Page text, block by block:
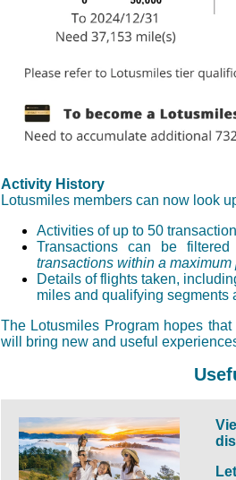
Activity History
Lotusmiles members can now look
Activities of up to 50
Transactions can be
transactions within a
Details of flights taken,
miles and qualifying segments
The Lotusmiles Program hopes
will bring new and useful